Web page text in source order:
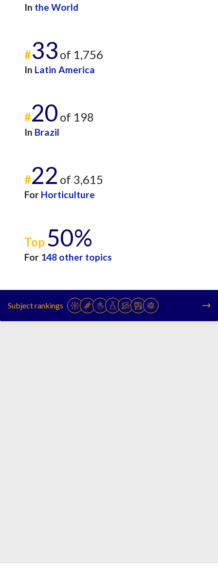
In the World
#33 of 1,756
In Latin America
#20 of 198
In Brazil
#22 of 3,615
For Horticulture
Top 50%
For 148 other topics
Subject rankings